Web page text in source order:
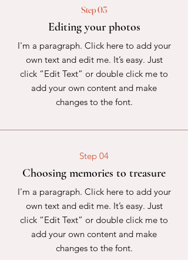
Step 03
Editing your photos
I'm a paragraph. Click here to add your
own text and edit me. It’s easy. Just
click “Edit Text” or double click me to
add your own content and make
changes to the font.
Step 04
Choosing memories to treasure
I'm a paragraph. Click here to add your
own text and edit me. It’s easy. Just
click “Edit Text” or double click me to
add your own content and make
changes to the font.